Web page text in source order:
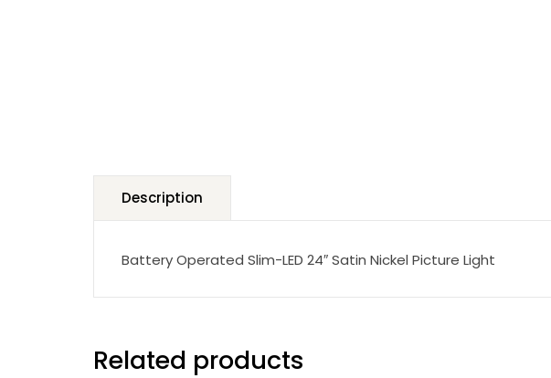
Description
Battery Operated Slim-LED 24″ Satin Nickel Picture Light
Related products